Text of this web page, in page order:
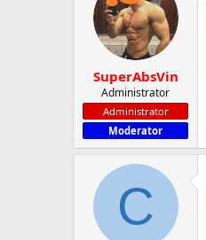
SuperAbsVin
Administrator
Administrator
Moderator
C